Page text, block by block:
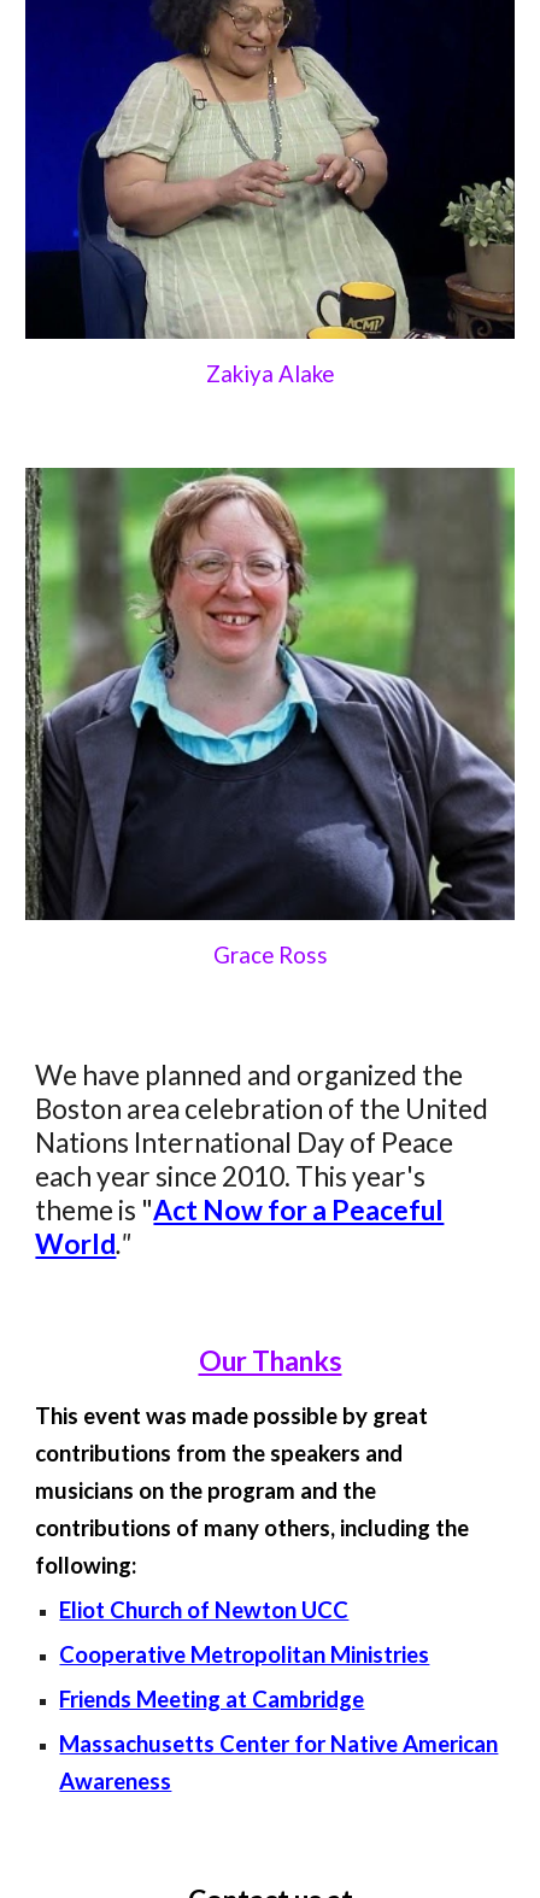
Zakiya Alake
Grace Ross
We have planned and organized the
Boston area celebration of the United
Nations International Day of Peace
each year since 2010. This year's
theme is "Act Now for a Peaceful
World."
Our Thanks
This event was made possible by great
contributions from the speakers and
musicians on the program and the
contributions of many others, including the
following:
Eliot Church of Newton UCC
Cooperative Metropolitan Ministries
Friends Meeting at Cambridge
Massachusetts Center for Native American
Awareness